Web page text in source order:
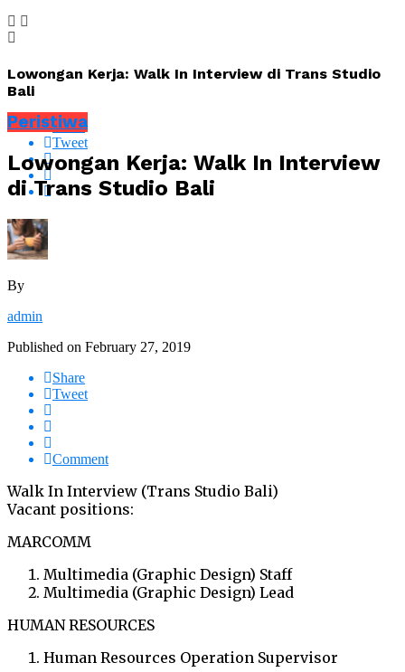
Lowongan Kerja: Walk In Interview di Trans Studio
Bali
Share
Tweet
Peristiwa
Lowongan Kerja: Walk In Interview
di Trans Studio Bali
By
admin
Published on February 27, 2019
Share
Tweet
Comment
Walk In Interview (Trans Studio Bali)
Vacant positions:
MARCOMM
Multimedia (Graphic Design) Staff
Multimedia (Graphic Design) Lead
HUMAN RESOURCES
Human Resources Operation Supervisor